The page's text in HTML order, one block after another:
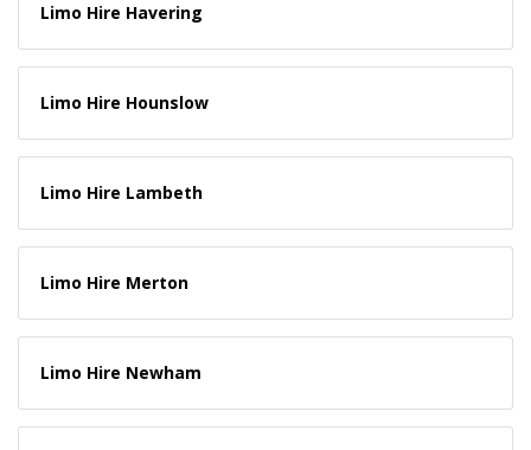
Limo Hire Havering
Limo Hire Hounslow
Limo Hire Lambeth
Limo Hire Merton
Limo Hire Newham